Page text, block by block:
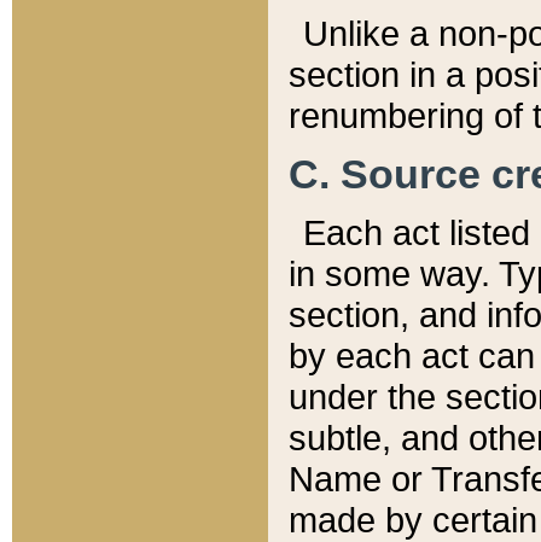
Unlike a non-
section in a
renumbering of
C. Source
Each act
in some way.
section, and
by each act
under the
subtle, and
Name or
made by